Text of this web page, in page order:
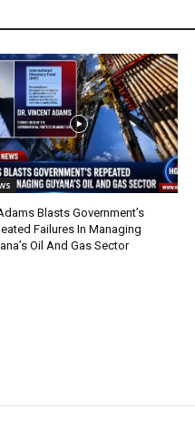
Blasts Government’s
Failures In Managing
Oil And Gas Sector